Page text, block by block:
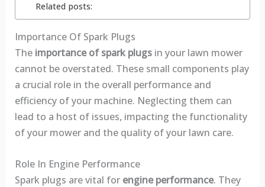
Related posts:
Importance Of Spark Plugs
The importance of spark plugsin your lawn mower
cannot be overstated. These small components play
a crucial role in the overall performance and
efficiency of your machine. Neglecting them can
lead to a host of issues, impacting the functionality
of your mower and the quality of your lawn care.
Role In Engine Performance
Spark plugs are vital for engine performance. They